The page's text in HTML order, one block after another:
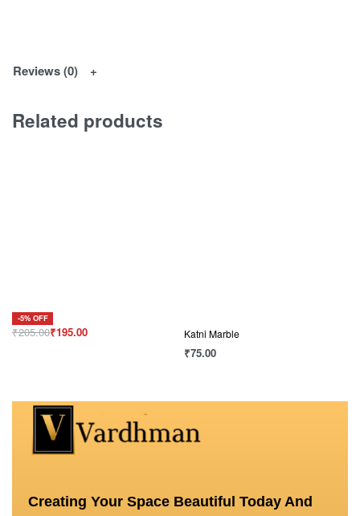
Reviews (0)
Related products
-5% OFF
₹205.00₹195.00 Katni Marble
₹75.00
Creating Your Space Beautiful Today And